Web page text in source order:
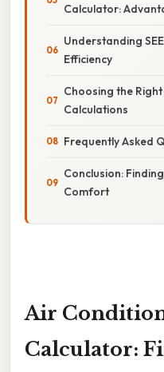
Calculator:
Understanding
Efficiency
Choosing the
Calculations
Frequently Asked
Conclusion:
Comfort
Air
Calculator: